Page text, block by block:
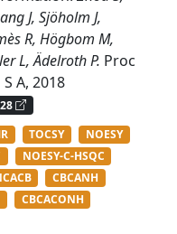
J, Sjöholm J,
R, Högbom M,
L, Ädelroth P. Proc
A, 2018
TOCSY
NOESY
NOESY-C-HSQC
CBCANH
CBCACONH